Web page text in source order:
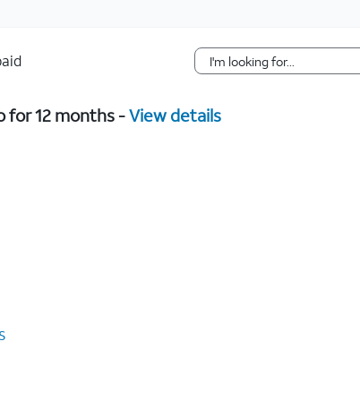
for 12 months -View details